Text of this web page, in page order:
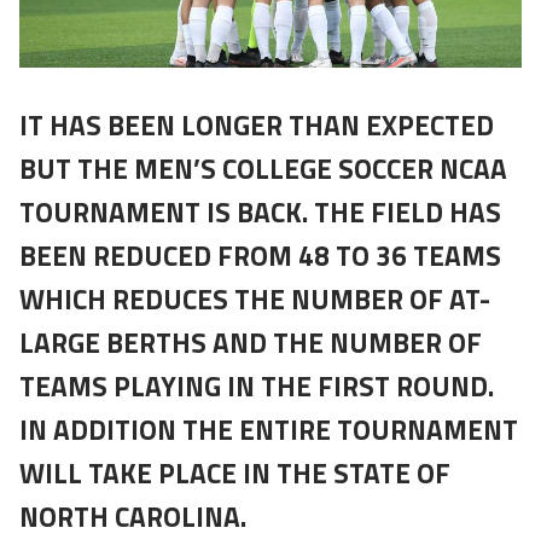
IT HAS BEEN LONGER THAN EXPECTED
BUT THE MEN’S COLLEGE SOCCER NCAA
TOURNAMENT IS BACK. THE FIELD HAS
BEEN REDUCED FROM 48 TO 36 TEAMS
WHICH REDUCES THE NUMBER OF AT-
LARGE BERTHS AND THE NUMBER OF
TEAMS PLAYING IN THE FIRST ROUND.
IN ADDITION THE ENTIRE TOURNAMENT
WILL TAKE PLACE IN THE STATE OF
NORTH CAROLINA.